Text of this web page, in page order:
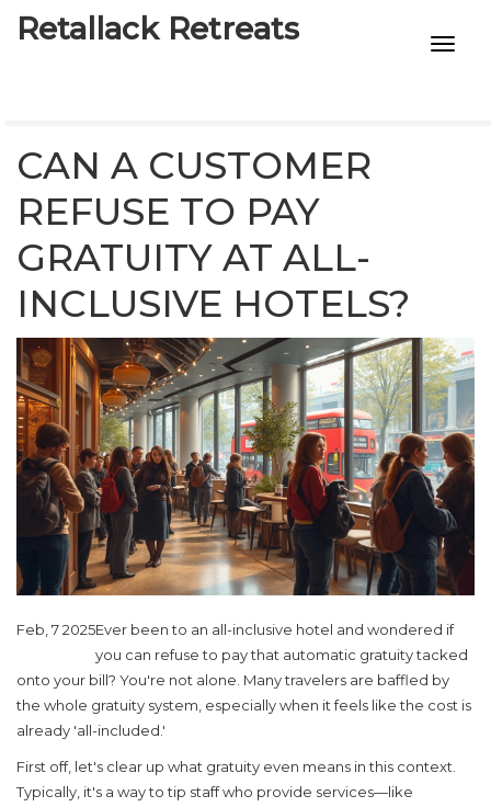
Retallack Retreats
7-STAR HOTELS
CAN A CUSTOMER
REFUSE TO PAY
GRATUITY AT ALL-
INCLUSIVE HOTELS?
Feb, 7 2025Ever been to an all-inclusive hotel and wondered if
you can refuse to pay that automatic gratuity tacked
onto your bill? You're not alone. Many travelers are baffled by
the whole gratuity system, especially when it feels like the cost is
already 'all-included.'
First off, let's clear up what gratuity even means in this context.
Typically, it's a way to tip staff who provide services—like